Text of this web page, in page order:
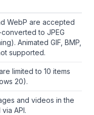
WebP are accepted
to JPEG
Animated GIF, BMP,
supported.
limited to 10 items
20).
and videos in the
API.